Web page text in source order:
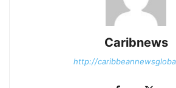
Caribnews
http://